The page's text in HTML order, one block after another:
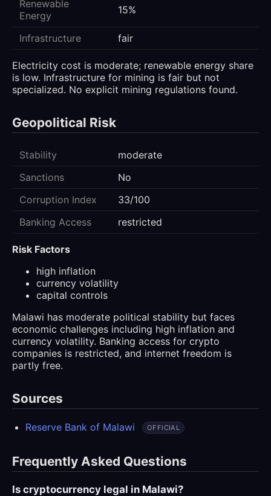
Renewable
Energy
15%
Infrastructure fair
Electricity cost is moderate; renewable energy share
is low. Infrastructure for mining is fair but not
specialized. No explicit mining regulations found.
Geopolitical Risk
Stability
moderate
Sanctions
No
Corruption Index
33/100
Banking Access
restricted
Risk Factors
high inflation
currency volatility
capital controls
Malawi has moderate political stability but faces
economic challenges including high inflation and
currency volatility. Banking access for crypto
companies is restricted, and internet freedom is
partly free.
Sources
Reserve Bank of Malawi OFFICIAL
Frequently Asked Questions
Is cryptocurrency legal in Malawi?